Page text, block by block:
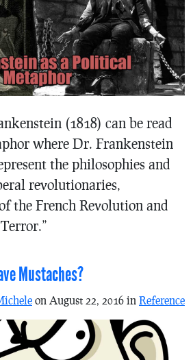
(1818) can be read
where Dr. Frankenstein
the philosophies and
revolutionaries,
the French Revolution and
Mustaches?
on August 22, 2016 in Reference